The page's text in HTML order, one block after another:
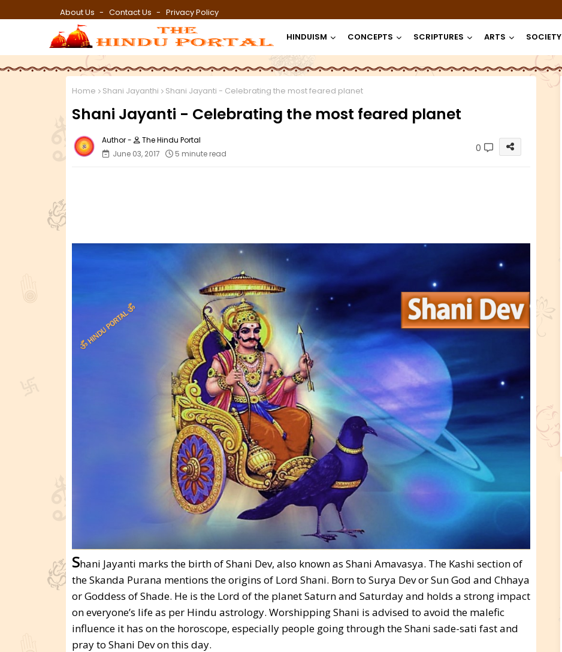
About Us Contact Us Privacy Policy
HINDUISM CONCEPTS SCRIPTURES ARTS SOCIETY
Home Shani Jayanthi Shani Jayanti - Celebrating the most feared planet
Shani Jayanti - Celebrating the most feared planet
The Hindu Portal
June 03, 2017
5 minute read 0
Shani Jayanti marks the birth of Shani Dev, also known as Shani Amavasya. The Kashi section of
the Skanda Purana mentions the origins of Lord Shani. Born to Surya Dev or Sun God and Chhaya
or Goddess of Shade. He is the Lord of the planet Saturn and Saturday and holds a strong impact
on everyone’s life as per Hindu astrology. Worshipping Shani is advised to avoid the malefic
influence it has on the horoscope, especially people going through the Shani sade-sati fast and
pray to Shani Dev on this day.